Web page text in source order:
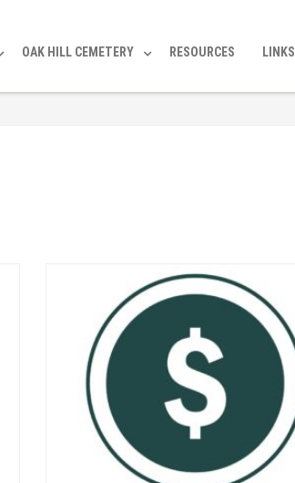
OAK HILL CEMETERY RESOURCES LINKS